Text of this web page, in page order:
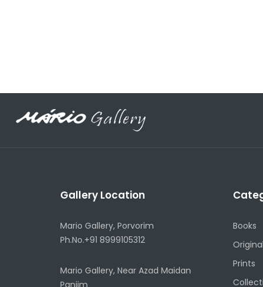
Gallery Location
Mario Gallery, Porvorim
Ph.No.+91 8999105312
Mario Gallery, Near Azad Maidan
Panjim
Books
Prints